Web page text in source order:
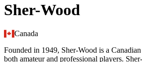
Sher-Wood
Canada
Founded in 1949, Sher-Wood is a
both amateur and professional players.